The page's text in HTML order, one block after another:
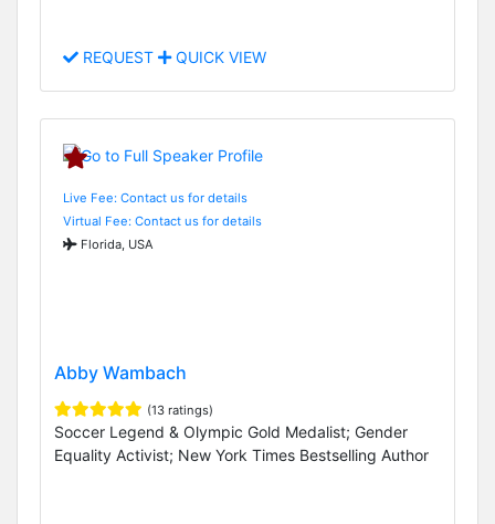
REQUEST QUICK VIEW
Live Fee: Contact us for details
Virtual Fee: Contact us for details
Florida, USA
Abby Wambach
(13 ratings)
Soccer Legend & Olympic Gold Medalist; Gender
Equality Activist; New York Times Bestselling Author